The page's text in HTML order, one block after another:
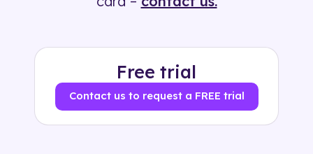
Free trial
Contact us to request a FREE trial